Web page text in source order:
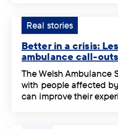
dementia
in
.
Connect
speaker
with
dementia
is
on
volunteer
support
Better in a crisis:
ambulance call-outs
Better
in
a
crisis:
The Welsh Ambulance
with people affected
can improve their
Tag:
Real
stories.
Real stories